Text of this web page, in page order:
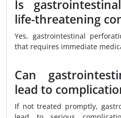
Is
life-threatening
Yes, gastrointestinal
that requires immediate
Can
lead to
If not treated promptly,